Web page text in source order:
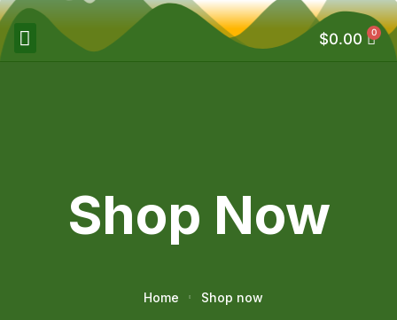
$0.00 0
Shop Now
Home Shop now